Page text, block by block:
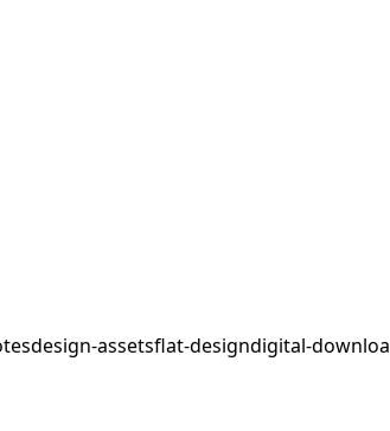
design-assetsflat-designdigital-